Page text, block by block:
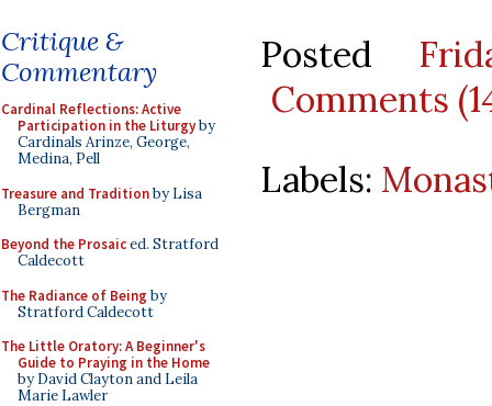
Critique &
Commentary
Cardinal Reflections: Active
Participation in the Liturgyby
Cardinals Arinze, George,
Medina, Pell
Treasure and Traditionby Lisa
Bergman
Beyond the Prosaiced. Stratford
Caldecott
The Radiance of Being by
Stratford Caldecott
The Little Oratory: A Beginner's
Guide to Praying in the Home
by David Clayton and Leila
Marie Lawler
Posted
Comments
Labels: